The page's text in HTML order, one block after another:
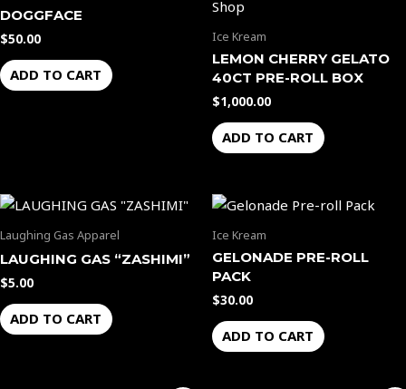
DOGGFACE
$50.00
ADD TO CART
Ice Kream
LEMON CHERRY GELATO
40CT PRE-ROLL BOX
$1,000.00
ADD TO CART
Laughing Gas Apparel
LAUGHING GAS “ZASHIMI”
$5.00
ADD TO CART
Ice Kream
GELONADE PRE-ROLL
PACK
$30.00
ADD TO CART